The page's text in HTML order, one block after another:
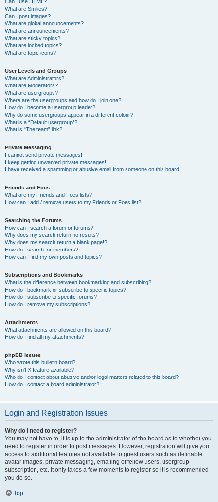
Can I use HTML?
What are Smilies?
Can I post images?
What are global announcements?
What are announcements?
What are sticky topics?
What are locked topics?
What are topic icons?
User Levels and Groups
What are Administrators?
What are Moderators?
What are usergroups?
Where are the usergroups and how do I join one?
How do I become a usergroup leader?
Why do some usergroups appear in a different colour?
What is a “Default usergroup”?
What is “The team” link?
Private Messaging
I cannot send private messages!
I keep getting unwanted private messages!
I have received a spamming or abusive email from someone on this board!
Friends and Foes
What are my Friends and Foes lists?
How can I add / remove users to my Friends or Foes list?
Searching the Forums
How can I search a forum or forums?
Why does my search return no results?
Why does my search return a blank page!?
How do I search for members?
How can I find my own posts and topics?
Subscriptions and Bookmarks
What is the difference between bookmarking and subscribing?
How do I bookmark or subscribe to specific topics?
How do I subscribe to specific forums?
How do I remove my subscriptions?
Attachments
What attachments are allowed on this board?
How do I find all my attachments?
phpBB Issues
Who wrote this bulletin board?
Why isn’t X feature available?
Who do I contact about abusive and/or legal matters related to this board?
How do I contact a board administrator?
Login and Registration Issues
Why do I need to register?
You may not have to, it is up to the administrator of the board as to whether you
need to register in order to post messages. However; registration will give you
access to additional features not available to guest users such as definable
avatar images, private messaging, emailing of fellow users, usergroup
subscription, etc. It only takes a few moments to register so it is recommended
you do so.
Top